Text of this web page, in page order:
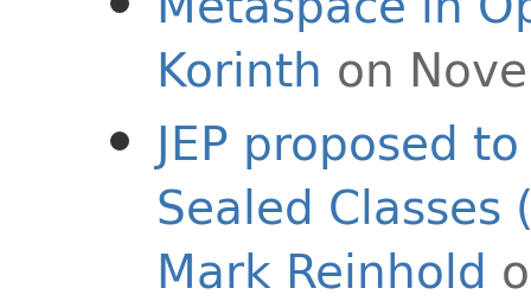
Korinth on
JEP proposed
Sealed Classes
Mark Reinhold